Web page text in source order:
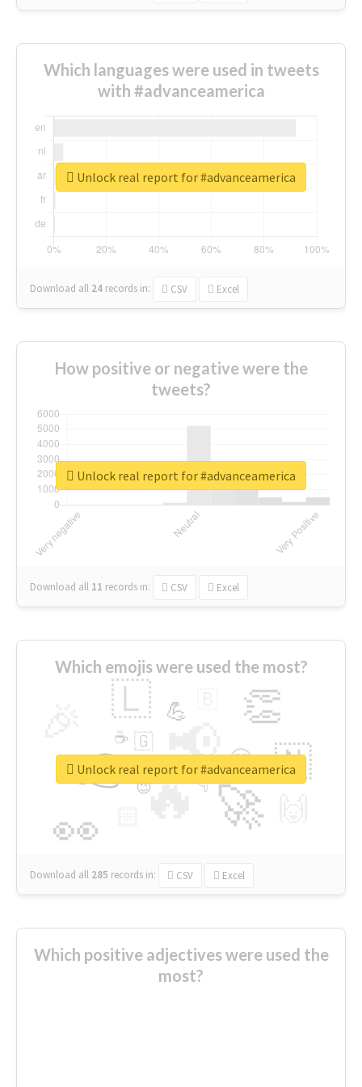
Which languages were used in tweets
with #advanceamerica
Download all 24 records in: CSV Excel
Unlock real report for #advanceamerica
How positive or negative were the
tweets?
Download all 11 records in: CSV Excel
Unlock real report for #advanceamerica
Which emojis were used the most?
🔥
👉 📢
🚀
👀
👏
🇱
🇳
😍
💪
👇
🇬
🔷
☕
😉
🎡
Download all 285 records in: CSV Excel
Unlock real report for #advanceamerica
Which positive adjectives were used the
most?